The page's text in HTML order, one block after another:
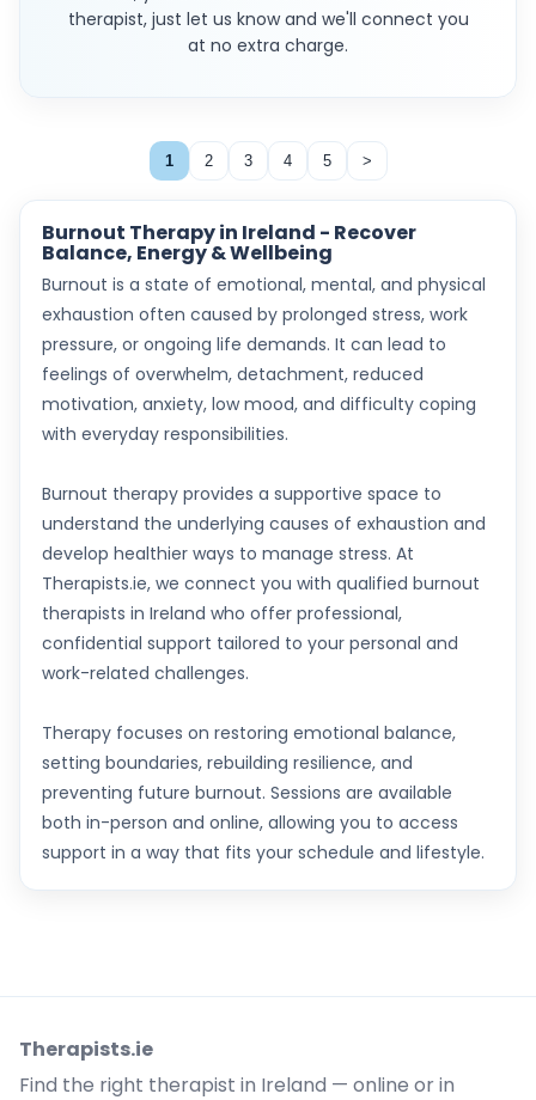
therapist, just let us know and we'll connect you
at no extra charge.
1 2 3 4 5 >
Burnout Therapy in Ireland - Recover
Balance, Energy & Wellbeing
Burnout is a state of emotional, mental, and physical
exhaustion often caused by prolonged stress, work
pressure, or ongoing life demands. It can lead to
feelings of overwhelm, detachment, reduced
motivation, anxiety, low mood, and difficulty coping
with everyday responsibilities.
Burnout therapy provides a supportive space to
understand the underlying causes of exhaustion and
develop healthier ways to manage stress. At
Therapists.ie, we connect you with qualified burnout
therapists in Ireland who offer professional,
confidential support tailored to your personal and
work-related challenges.
Therapy focuses on restoring emotional balance,
setting boundaries, rebuilding resilience, and
preventing future burnout. Sessions are available
both in-person and online, allowing you to access
support in a way that fits your schedule and lifestyle.
Therapists.ie
Find the right therapist in Ireland — online or in